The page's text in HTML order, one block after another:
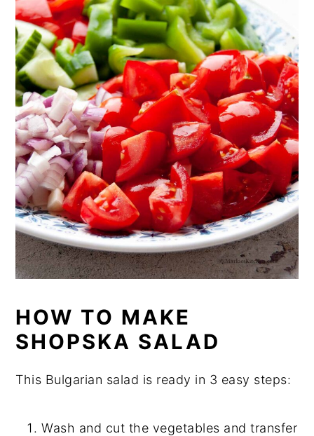
HOW TO MAKE
SHOPSKA SALAD
This Bulgarian salad is ready in 3 easy steps:
Wash and cut the vegetables and transfer